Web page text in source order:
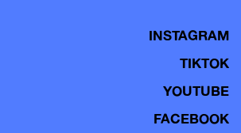
INSTAGRAM
TIKTOK
YOUTUBE
FACEBOOK